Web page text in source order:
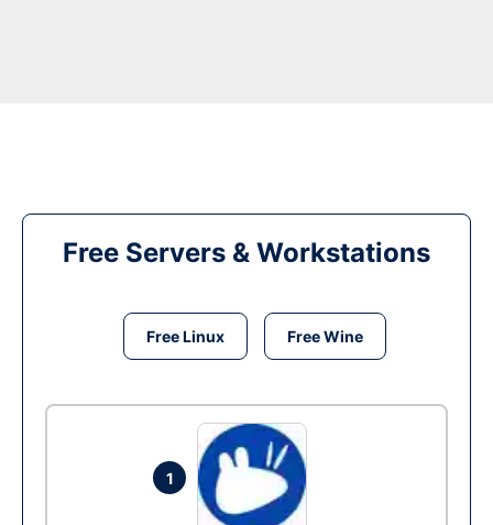
Free Servers & Workstations
Free Linux Free Wine
1